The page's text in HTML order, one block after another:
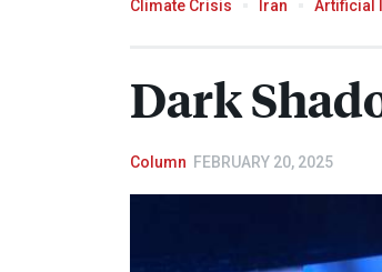
Climate Crisis
Iran Artificial
Dark
Column FEBRUARY 20, 2025